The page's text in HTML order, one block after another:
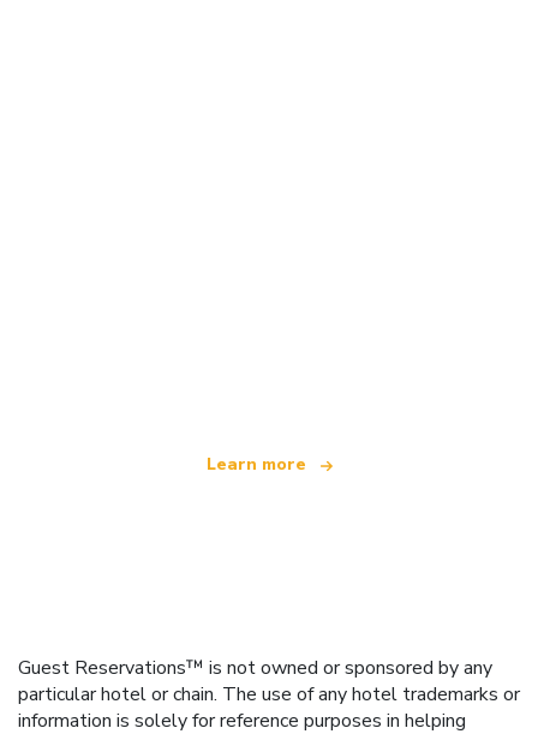
Learn more
Guest Reservations™ is not owned or sponsored by any
particular hotel or chain. The use of any hotel trademarks or
information is solely for reference purposes in helping